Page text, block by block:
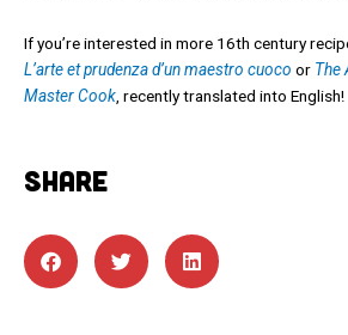
If you’re interested in more 16th century
L’arte et prudenza d’un maestro cuoco or The
Master Cook, recently translated into English!
SHARE